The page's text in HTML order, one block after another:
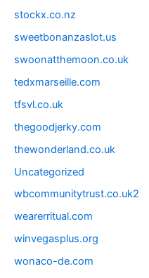
stockx.co.nz
sweetbonanzaslot.us
swoonatthemoon.co.uk
tedxmarseille.com
tfsvl.co.uk
thegoodjerky.com
thewonderland.co.uk
Uncategorized
wbcommunitytrust.co.uk2
wearerritual.com
winvegasplus.org
wonaco-de.com